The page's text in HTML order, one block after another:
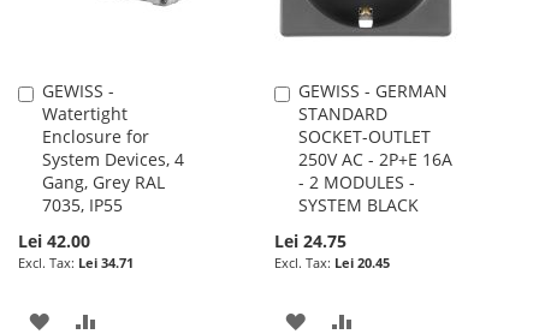
GEWISS -
Watertight
Enclosure for
System Devices, 4
Gang, Grey RAL
7035, IP55
Lei 42.00
Lei 34.71
Add
to
Cart
ADD
GEWISS - GERMAN
STANDARD
SOCKET-OUTLET
250V AC - 2P+E 16A
- 2 MODULES -
SYSTEM BLACK
Lei 24.75
Lei 20.45
Add
to
Cart
ADD